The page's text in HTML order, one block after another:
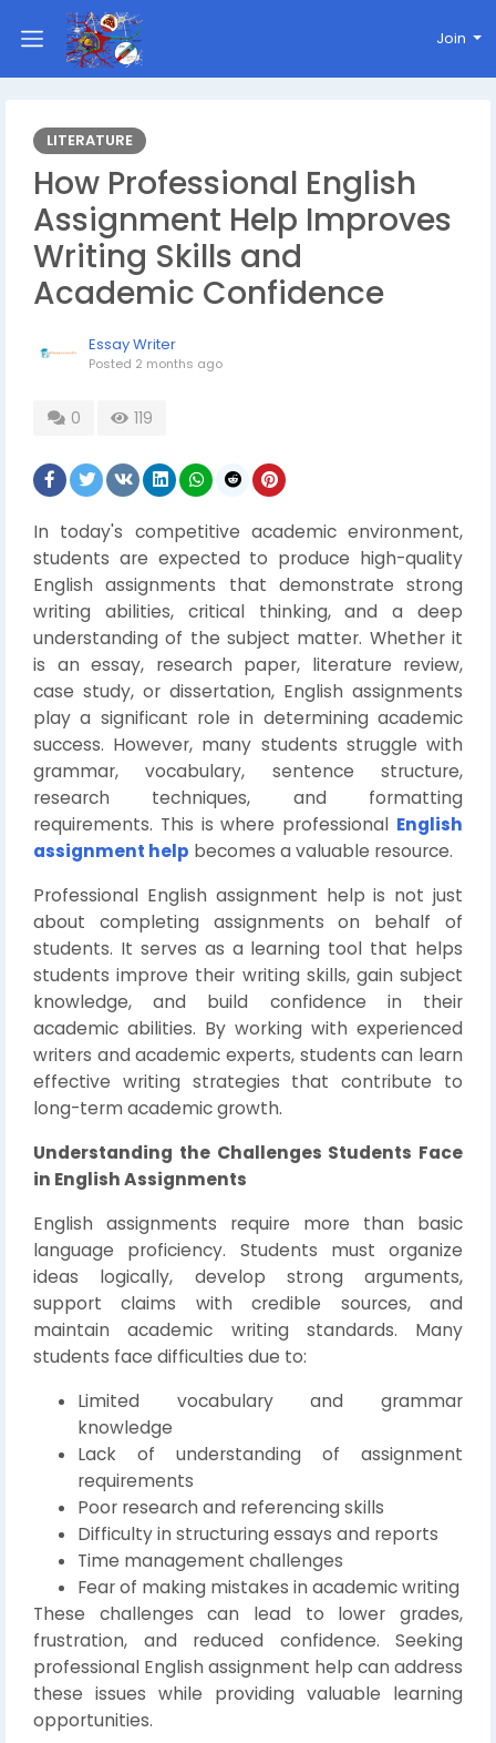
Join
LITERATURE
How Professional English
Assignment Help Improves
Writing Skills and
Academic Confidence
Essay Writer
Posted 2 months ago
0 119
In today's competitive academic environment,
students are expected to produce high-quality
English assignments that demonstrate strong
writing abilities, critical thinking, and a deep
understanding of the subject matter. Whether it
is an essay, research paper, literature review,
case study, or dissertation, English assignments
play a significant role in determining academic
success. However, many students struggle with
grammar, vocabulary, sentence structure,
research techniques, and formatting
requirements. This is where professional English
assignment help becomes a valuable resource.
Professional English assignment help is not just
about completing assignments on behalf of
students. It serves as a learning tool that helps
students improve their writing skills, gain subject
knowledge, and build confidence in their
academic abilities. By working with experienced
writers and academic experts, students can learn
effective writing strategies that contribute to
long-term academic growth.
Understanding the Challenges Students Face
in English Assignments
English assignments require more than basic
language proficiency. Students must organize
ideas logically, develop strong arguments,
support claims with credible sources, and
maintain academic writing standards. Many
students face difficulties due to:
Limited vocabulary and grammar
knowledge
Lack of understanding of assignment
requirements
Poor research and referencing skills
Difficulty in structuring essays and reports
Time management challenges
Fear of making mistakes in academic writing
These challenges can lead to lower grades,
frustration, and reduced confidence. Seeking
professional English assignment help can address
these issues while providing valuable learning
opportunities.